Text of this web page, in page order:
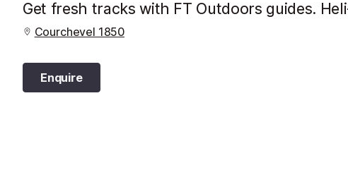
Get fresh tracks with FT Outdoors guides.
Courchevel 1850
Enquire